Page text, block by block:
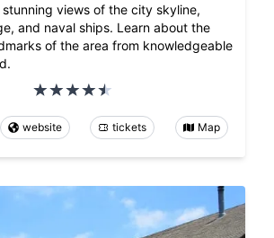
views of the city skyline,
and naval ships. Learn about the
of the area from knowledgeable
website tickets Map